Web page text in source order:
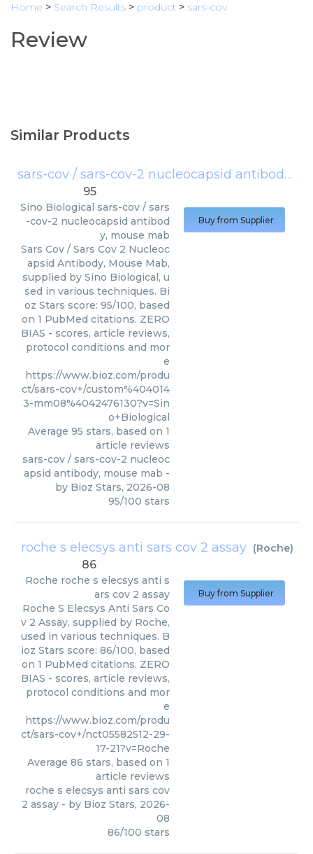
Home > Search Results > product > sars-cov
Review
Similar Products
sars-cov / sars-cov-2 nucleocapsid antibody, mouse mab
95
Sino Biological sars-cov / sars
-cov-2 nucleocapsid antibod
y, mouse mab
Sars Cov / Sars Cov 2 Nucleoc
apsid Antibody, Mouse Mab,
supplied by Sino Biological, u
sed in various techniques. Bi
oz Stars score: 95/100, based
on 1 PubMed citations. ZERO
BIAS - scores, article reviews,
protocol conditions and mor
e
https://www.bioz.com/produ
ct/sars-cov+/custom%404014
3-mm08%4042476130?v=Sin
o+Biological
Average 95 stars, based on 1
article reviews
sars-cov / sars-cov-2 nucleoc
apsid antibody, mouse mab -
by Bioz Stars, 2026-08
95/100 stars
Buy from Supplier
roche s elecsys anti sars cov 2 assay (Roche)
86
Roche roche s elecsys anti s
ars cov 2 assay
Roche S Elecsys Anti Sars Co
v 2 Assay, supplied by Roche,
used in various techniques. B
ioz Stars score: 86/100, based
on 1 PubMed citations. ZERO
BIAS - scores, article reviews,
protocol conditions and mor
e
https://www.bioz.com/produ
ct/sars-cov+/nct05582512-29-
17-21?v=Roche
Average 86 stars, based on 1
article reviews
roche s elecsys anti sars cov
2 assay - by Bioz Stars, 2026-
08
86/100 stars
Buy from Supplier